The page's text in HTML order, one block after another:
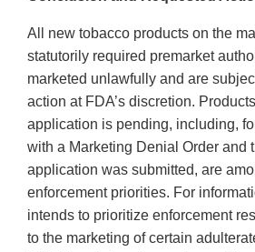
All new tobacco products on the
statutorily required premarket
marketed unlawfully and are
action at FDA’s discretion.
application is pending, including,
with a Marketing Denial Order and
application was submitted, are
enforcement priorities. For
intends to prioritize enforcement
to the marketing of certain